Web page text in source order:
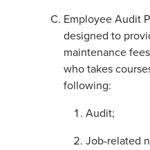
Employee Audit
designed to
maintenance
who takes
following:
Audit;
Job-related